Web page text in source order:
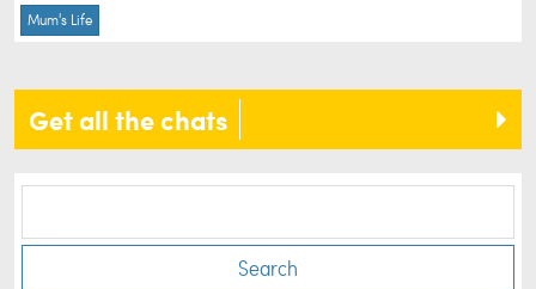
Mum's Life
Get all the chats
Search